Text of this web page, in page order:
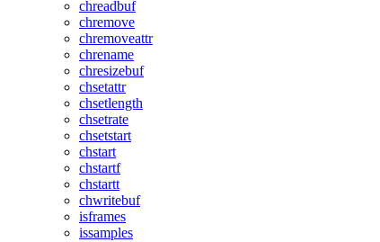
chreadbuf
chremove
chremoveattr
chrename
chresizebuf
chsetattr
chsetlength
chsetrate
chsetstart
chstart
chstartf
chstartt
chwritebuf
isframes
issamples